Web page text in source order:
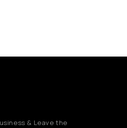
& Leave the